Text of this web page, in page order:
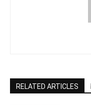
RELATED ARTICLES